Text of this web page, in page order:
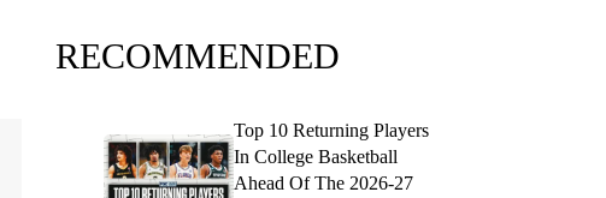
RECOMMENDED
Top 10 Returning Players
In College Basketball
Ahead Of The 2026-27